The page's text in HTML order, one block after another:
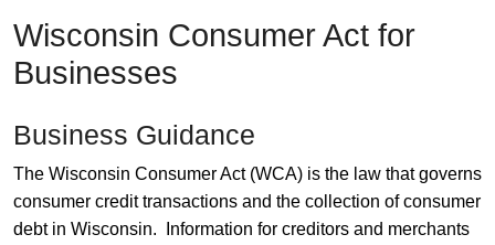
Wisconsin Consumer Act for
Businesses
​​​​​​​​​​​Business Guidance​​​
The Wisconsin Consumer Act (WCA) is the law that governs
consumer credit transactions and the collection of consumer
debt in Wisconsin. Information for creditors and merchants